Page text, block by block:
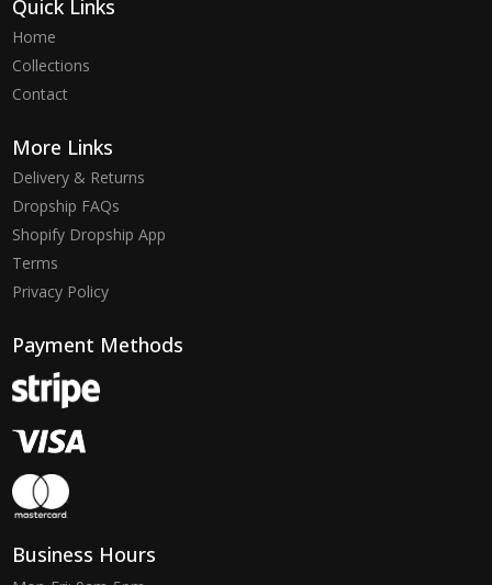
Quick Links
Home
Collections
Contact
More Links
Delivery & Returns
Dropship FAQs
Shopify Dropship App
Terms
Privacy Policy
Payment Methods
Business Hours